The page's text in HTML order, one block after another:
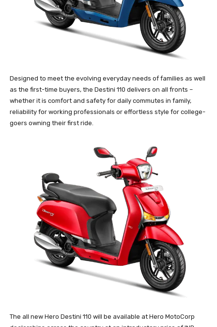
Designed to meet the evolving everyday needs of families as well
as the first-time buyers, the Destini 110 delivers on all fronts –
whether it is comfort and safety for daily commutes in family,
reliability for working professionals or effortless style for college-
goers owning their first ride.
The all new Hero Destini 110 will be available at Hero MotoCorp